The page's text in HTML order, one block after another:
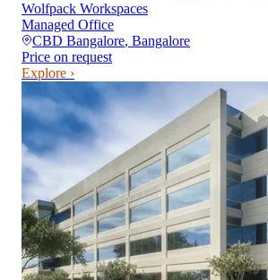
Wolfpack Workspaces
Managed Office
CBD Bangalore, Bangalore
Price on request
Explore ›